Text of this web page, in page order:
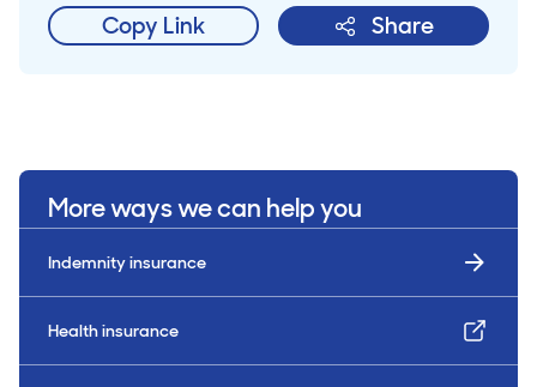
Copy Link Share
More ways we can help you
Indemnity insurance
Health insurance